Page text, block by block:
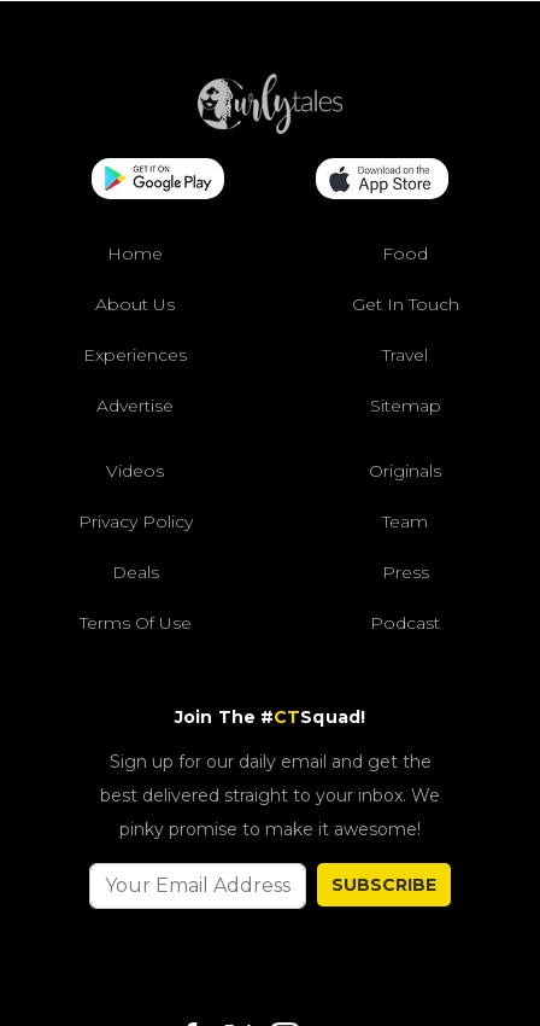
Home Food
About Us Get In Touch
Experiences Travel
Advertise Sitemap
Videos Originals
Privacy Policy Team
Deals Press
Terms Of Use Podcast
Join The #CTSquad!
Sign up for our daily email and get the
best delivered straight to your inbox. We
pinky promise to make it awesome!
SUBSCRIBE